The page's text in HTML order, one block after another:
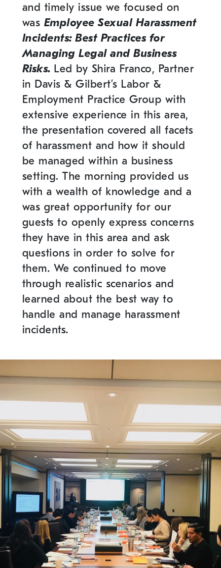
and timely issue we focused on
was Employee Sexual Harassment
Incidents: Best Practices for
Managing Legal and Business
Risks. Led by Shira Franco, Partner
in Davis & Gilbert’s Labor &
Employment Practice Group with
extensive experience in this area,
the presentation covered all facets
of harassment and how it should
be managed within a business
setting. The morning provided us
with a wealth of knowledge and a
was great opportunity for our
guests to openly express concerns
they have in this area and ask
questions in order to solve for
them. We continued to move
through realistic scenarios and
learned about the best way to
handle and manage harassment
incidents.